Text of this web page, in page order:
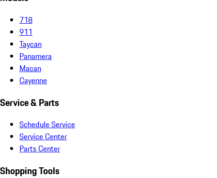
718
911
Taycan
Panamera
Macan
Cayenne
Service & Parts
Schedule Service
Service Center
Parts Center
Shopping Tools